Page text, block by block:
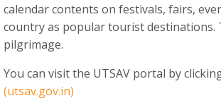
calendar contents on festivals, fairs,
country as popular tourist destinations.
pilgrimage.
You can visit the UTSAV portal by
(utsav.gov.in)